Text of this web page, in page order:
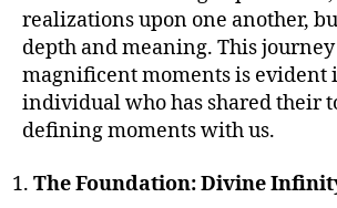
realizations upon one another,
depth and meaning. This
magnificent moments is evident
individual who has shared their
defining moments with us.
The Foundation: Divine